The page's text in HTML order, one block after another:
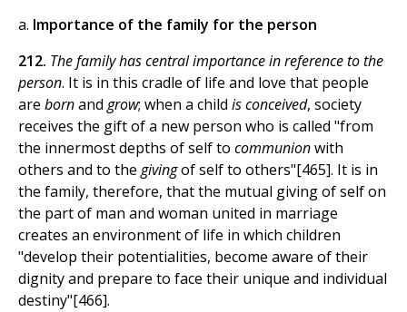
a. Importance of the family for the person
212. The family has central importance in reference to the
person. It is in this cradle of life and love that people
are bornand grow; when a child is conceived, society
receives the gift of a new person who is called "from
the innermost depths of self to communionwith
others and to the givingof self to others"[465]. It is in
the family, therefore, that the mutual giving of self on
the part of man and woman united in marriage
creates an environment of life in which children
"develop their potentialities, become aware of their
dignity and prepare to face their unique and individual
destiny"[466].